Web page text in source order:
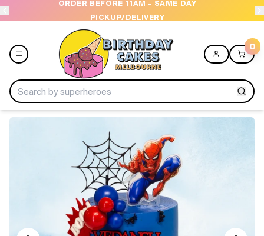
ORDER BEFORE 11AM - SAME DAY
PICKUP/DELIVERY
0